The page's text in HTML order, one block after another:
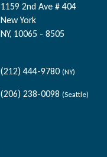
1159 2nd Ave # 404
New York
NY, 10065 - 8505
(212) 444-9780 (NY)
(206) 238-0098 (Seattle)